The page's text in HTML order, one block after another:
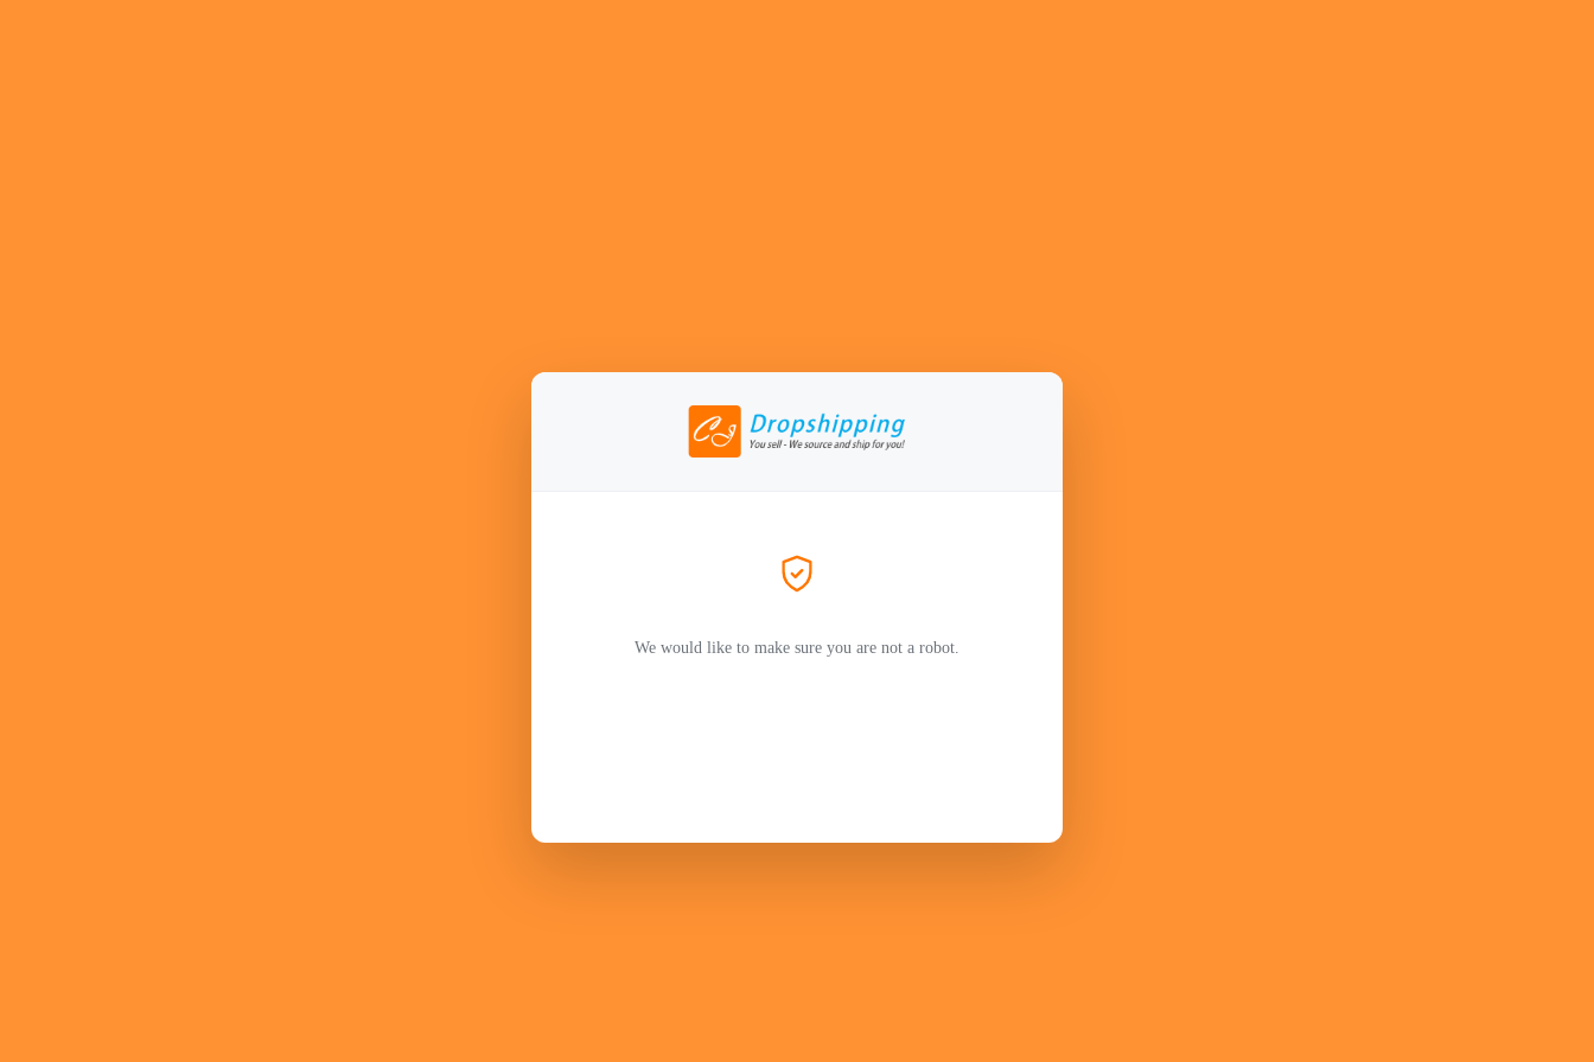
We would like to make sure you are not a robot.